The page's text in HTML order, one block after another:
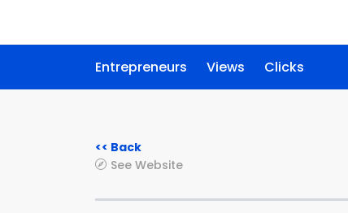
Entrepreneurs Views Clicks
<< Back
See Website